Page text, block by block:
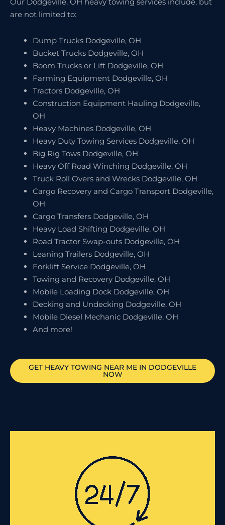
Our Dodgeville, OH heavy towing services include, but
are not limited to:
Dump Trucks Dodgeville, OH
Bucket Trucks Dodgeville, OH
Boom Trucks or Lift Dodgeville, OH
Farming Equipment Dodgeville, OH
Tractors Dodgeville, OH
Construction Equipment Hauling Dodgeville,
OH
Heavy Machines Dodgeville, OH
Heavy Duty Towing Services Dodgeville, OH
Big Rig Tows Dodgeville, OH
Heavy Off Road Winching Dodgeville, OH
Truck Roll Overs and Wrecks Dodgeville, OH
Cargo Recovery and Cargo Transport Dodgeville,
OH
Cargo Transfers Dodgeville, OH
Heavy Load Shifting Dodgeville, OH
Road Tractor Swap-outs Dodgeville, OH
Leaning Trailers Dodgeville, OH
Forklift Service Dodgeville, OH
Towing and Recovery Dodgeville, OH
Mobile Loading Dock Dodgeville, OH
Decking and Undecking Dodgeville, OH
Mobile Diesel Mechanic Dodgeville, OH
And more!
GET HEAVY TOWING NEAR ME IN DODGEVILLE
NOW